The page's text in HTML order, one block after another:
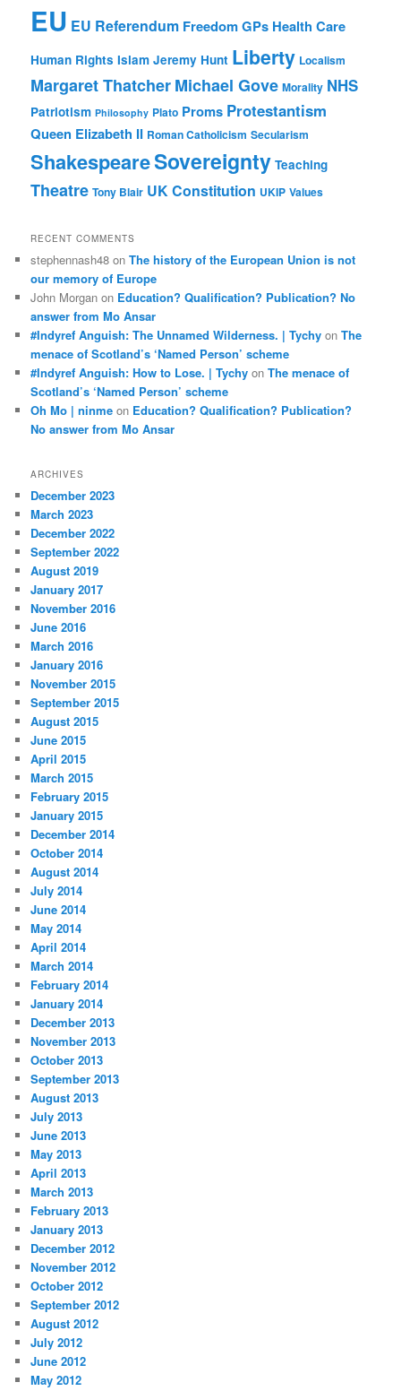
EU EU Referendum FreedomGPs Health Care
Human Rights Islam Jeremy Hunt Liberty Localism
Margaret ThatcherMichael Gove Morality NHS
Patriotism Philosophy Plato Proms Protestantism
Queen Elizabeth II Roman Catholicism Secularism
ShakespeareSovereignty Teaching
Theatre Tony Blair UK Constitution UKIP Values
RECENT COMMENTS
stephennash48 onThe history of the European Union is not
our memory of Europe
John Morgan on Education? Qualification? Publication? No
answer from Mo Ansar
#Indyref Anguish: The Unnamed Wilderness. | Tychy onThe
menace of Scotland’s ‘Named Person’ scheme
#Indyref Anguish: How to Lose. | Tychy onThe menace of
Scotland’s ‘Named Person’ scheme
Oh Mo | ninme on Education? Qualification? Publication?
No answer from Mo Ansar
ARCHIVES
December 2023
March 2023
December 2022
September 2022
August 2019
January 2017
November 2016
June 2016
March 2016
January 2016
November 2015
September 2015
August 2015
June 2015
April 2015
March 2015
February 2015
January 2015
December 2014
October 2014
August 2014
July 2014
June 2014
May 2014
April 2014
March 2014
February 2014
January 2014
December 2013
November 2013
October 2013
September 2013
August 2013
July 2013
June 2013
May 2013
April 2013
March 2013
February 2013
January 2013
December 2012
November 2012
October 2012
September 2012
August 2012
July 2012
June 2012
May 2012